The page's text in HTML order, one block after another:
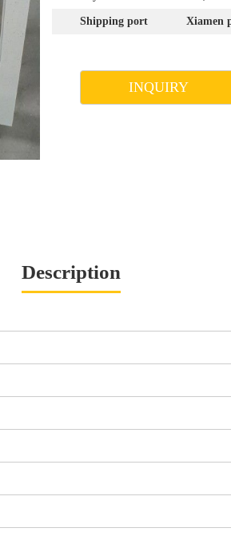
Shipping port Xiamen
INQUIRY
Description